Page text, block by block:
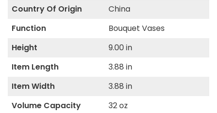
Country Of Origin
China
Function
Bouquet Vases
Height
9.00 in
Item Length
3.88 in
Item Width
3.88 in
Volume Capacity
32 oz